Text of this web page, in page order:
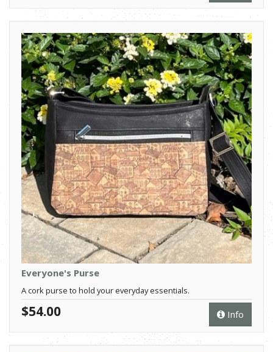
Everyone's Purse
A cork purse to hold your everyday essentials.
Info
$54.00